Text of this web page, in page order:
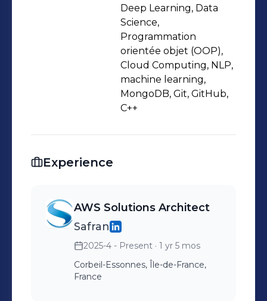
Deep Learning, Data
Science,
Programmation
orientée objet (OOP),
Cloud Computing, NLP,
machine learning,
MongoDB, Git, GitHub,
C++
Experience
AWS Solutions Architect
Safran
2025-4 - Present · 1 yr 5 mos
Corbeil-Essonnes, Île-de-France,
France